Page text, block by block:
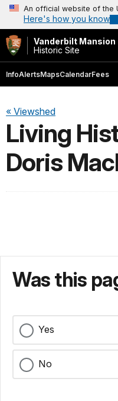
An official website of the
Here's how you know
Vanderbilt Mansion
Historic Site
InfoAlertsMapsCalendarFees
« Viewshed
Living
Doris
Was this
Yes
No